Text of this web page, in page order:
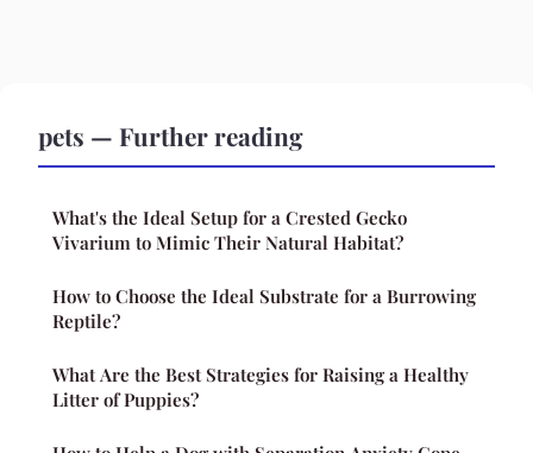
pets — Further reading
What's the Ideal Setup for a Crested Gecko
Vivarium to Mimic Their Natural Habitat?
How to Choose the Ideal Substrate for a Burrowing
Reptile?
What Are the Best Strategies for Raising a Healthy
Litter of Puppies?